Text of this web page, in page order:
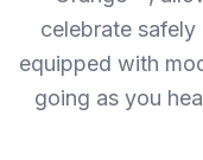
celebrate
equipped with
going as you